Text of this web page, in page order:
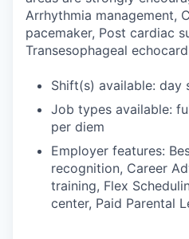
Arrhythmia management,
pacemaker, Post cardiac
Transesophageal
Shift(s) available: day
Job types available:
per diem
Employer features:
recognition, Career
training, Flex
center, Paid Parental